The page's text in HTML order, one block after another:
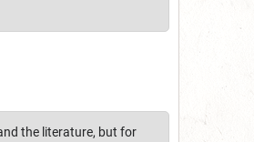
the literature, but for